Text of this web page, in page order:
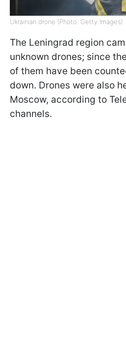
Ukrainian drone (Photo: Getty Images)
The Leningrad region
unknown drones; since
of them have been
down. Drones were also
Moscow, according to
channels.